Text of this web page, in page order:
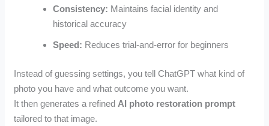
Consistency: Maintains facial identity and
historical accuracy
Speed: Reduces trial-and-error for beginners
Instead of guessing settings, you tell ChatGPT what kind of
photo you have and what outcome you want.
It then generates a refined AI photo restoration prompt
tailored to that image.